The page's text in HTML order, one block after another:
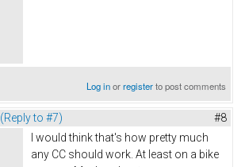
Log inorregisterto post comments
(Reply to #7) #8
I would think that's how pretty much
any CC should work. At least on a bike